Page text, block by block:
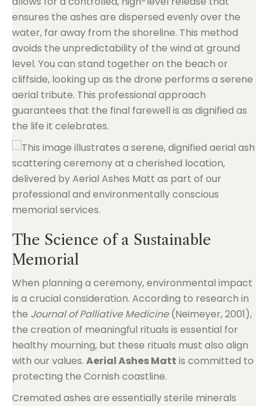
ensures the ashes are dispersed evenly over the
water, far away from the shoreline. This method
avoids the unpredictability of the wind at ground
level. You can stand together on the beach or
cliffside, looking up as the drone performs a serene
aerial tribute. This professional approach
guarantees that the final farewell is as dignified as
the life it celebrates.
The Science of a Sustainable
Memorial
When planning a ceremony, environmental impact
is a crucial consideration. According to research in
the Journal of Palliative Medicine(Neimeyer, 2001),
the creation of meaningful rituals is essential for
healthy mourning, but these rituals must also align
with our values. Aerial Ashes Matt is committed to
protecting the Cornish coastline.
Cremated ashes are essentially sterile minerals